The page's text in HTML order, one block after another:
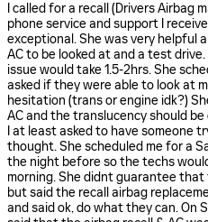
I called for a recall (Drivers Airbag
phone service and support I
exceptional. She was very helpful
AC to be looked at and a test drive.
issue would take 1.5-2hrs. She
asked if they were able to look at
hesitation (trans or engine idk?)
AC and the translucency should
I at least asked to have someone
thought. She scheduled me for a
the night before so the techs
morning. She didnt guarantee
but said the recall airbag
and said ok, do what they can. On